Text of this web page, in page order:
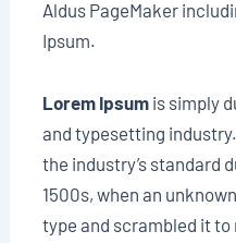
Aldus PageMaker
Ipsum.
Lorem Ipsum is simply
and typesetting
the industry’s standard
1500s, when an
type and scrambled it